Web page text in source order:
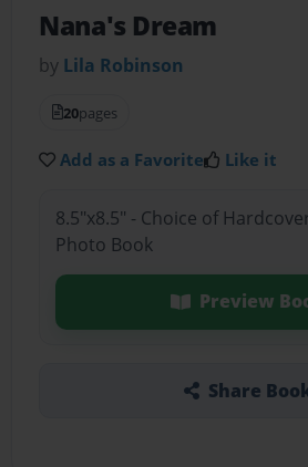
Nana's Dream
by Lila Robinson
20pages
Add as a Favorite Like it
8.5"x8.5" - Choice of
Photo Book
Preview
Share